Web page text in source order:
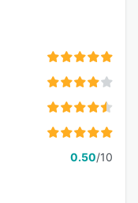
0.50/10